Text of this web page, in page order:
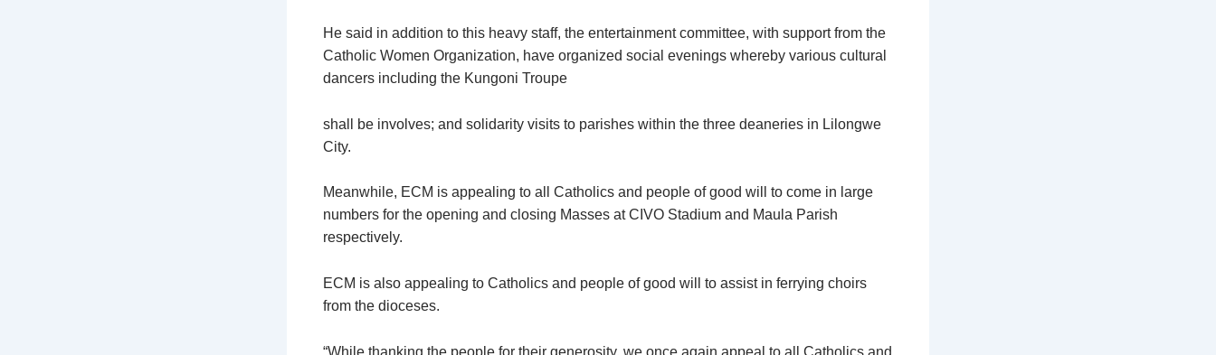
He said in addition to this heavy staff, the entertainment committee, with support from the
Catholic Women Organization, have organized social evenings whereby various cultural
dancers including the Kungoni Troupe
shall be involves; and solidarity visits to parishes within the three deaneries in Lilongwe
City.
Meanwhile, ECM is appealing to all Catholics and people of good will to come in large
numbers for the opening and closing Masses at CIVO Stadium and Maula Parish
respectively.
ECM is also appealing to Catholics and people of good will to assist in ferrying choirs
from the dioceses.
“While thanking the people for their generosity, we once again appeal to all Catholics and